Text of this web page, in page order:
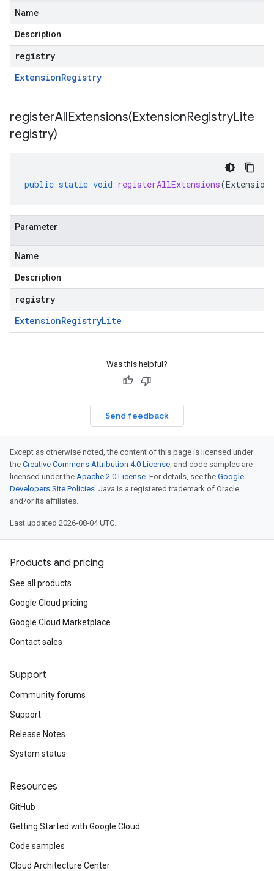
Name
Description
registry
ExtensionRegistry
registerAllExtensions(ExtensionRegistryLite
registry)
public static void registerAllExtensions(
Parameter
Name
Description
registry
ExtensionRegistryLite
Was this helpful?
Send feedback
Except as otherwise noted, the content of this page is licensed under
the Creative Commons Attribution 4.0 License, and code samples are
licensed under the Apache 2.0 License. For details, see the Google
Developers Site Policies. Java is a registered trademark of Oracle
and/or its affiliates.
Last updated 2026-08-04 UTC.
Products and pricing
See all products
Google Cloud pricing
Google Cloud Marketplace
Contact sales
Support
Community forums
Support
Release Notes
System status
Resources
GitHub
Getting Started with Google Cloud
Code samples
Cloud Architecture Center